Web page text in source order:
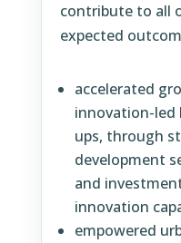
contribute to all
expected
accelerated
innovation-led
ups, through
development
and
innovation
empowered